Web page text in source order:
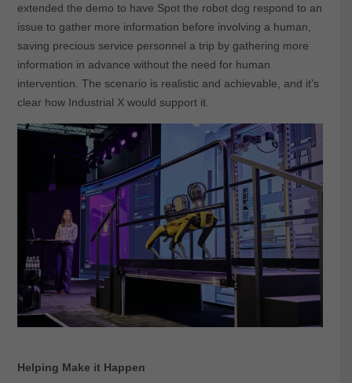
extended the demo to have Spot the robot dog respond to an
issue to gather more information before involving a human,
saving precious service personnel a trip by gathering more
information in advance without the need for human
intervention. The scenario is realistic and achievable, and it’s
clear how Industrial X would support it.
Helping Make it Happen